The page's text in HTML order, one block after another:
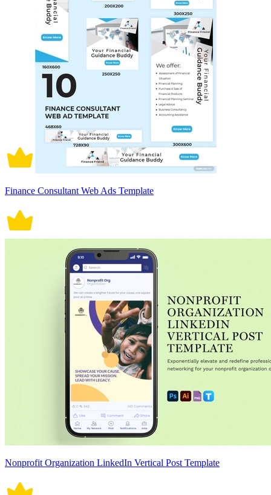
Finance Consultant Web Ads Template
Nonprofit Organization LinkedIn Vertical Post Template